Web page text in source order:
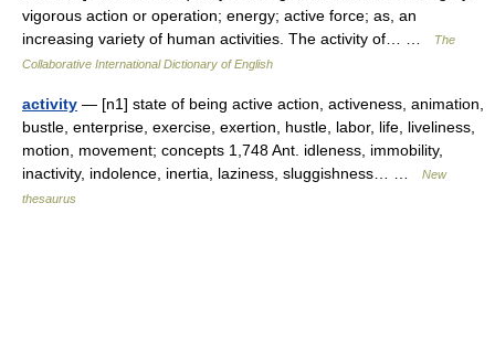
vigorous action or operation; energy; active force; as, an
increasing variety of human activities. The activity of… …
The
Collaborative International Dictionary of English
activity — [n1] state of being active action, activeness, animation,
bustle, enterprise, exercise, exertion, hustle, labor, life, liveliness,
motion, movement; concepts 1,748 Ant. idleness, immobility,
inactivity, indolence, inertia, laziness, sluggishness… …
New
thesaurus